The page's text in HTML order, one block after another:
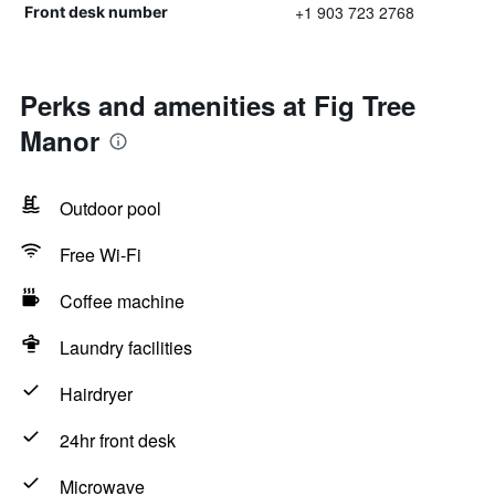
Front desk number +1 903 723 2768
Perks and amenities at Fig Tree
Manor
Outdoor pool
Free Wi-Fi
Coffee machine
Laundry facilities
Hairdryer
24hr front desk
Microwave